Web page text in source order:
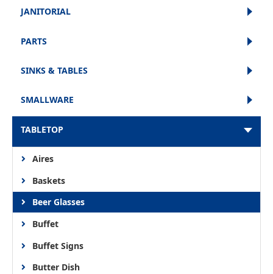
JANITORIAL
PARTS
SINKS & TABLES
SMALLWARE
TABLETOP
Aires
Baskets
Beer Glasses
Buffet
Buffet Signs
Butter Dish